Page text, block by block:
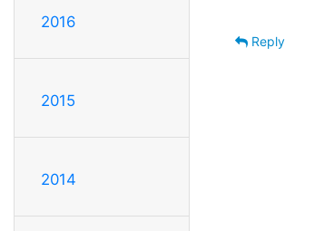
2016
2015
2014
Reply